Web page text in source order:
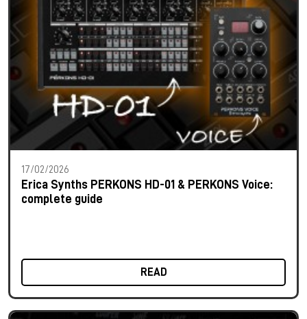
17/02/2026
Erica Synths PERKONS HD-01 & PERKONS Voice:
complete guide
READ